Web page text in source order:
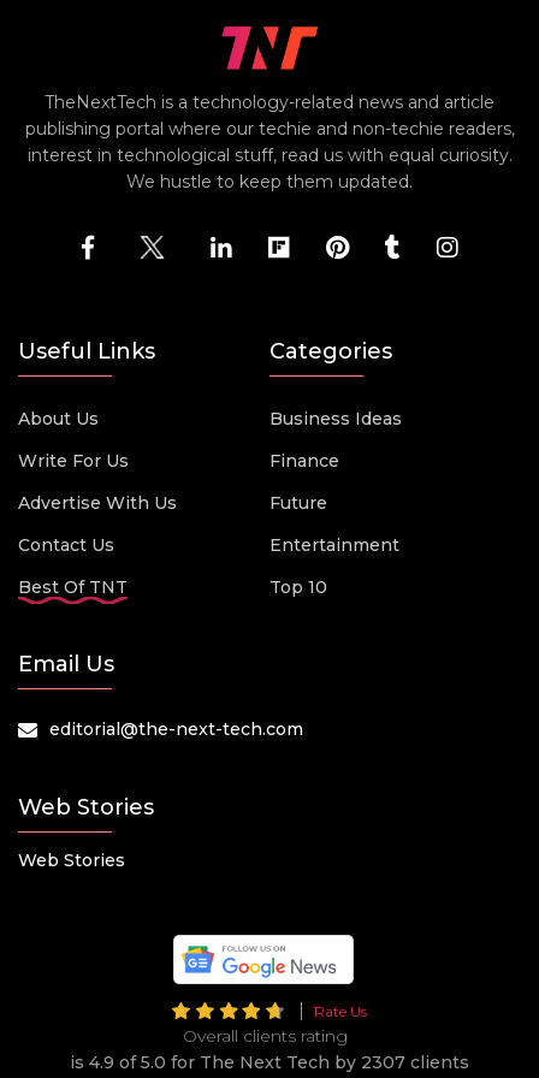
TheNextTech is a technology-related news and article
publishing portal where our techie and non-techie readers,
interest in technological stuff, read us with equal curiosity.
We hustle to keep them updated.
Useful Links
About Us
Write For Us
Advertise With Us
Contact Us
Best Of TNT
Categories
Business Ideas
Finance
Future
Entertainment
Top 10
Email Us
editorial@the-next-tech.com
Web Stories
Web Stories
Rate Us
Overall clients rating
is 4.9 of 5.0 for The Next Tech by 2307 clients